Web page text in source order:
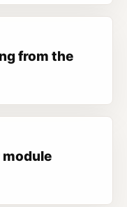
from the
module